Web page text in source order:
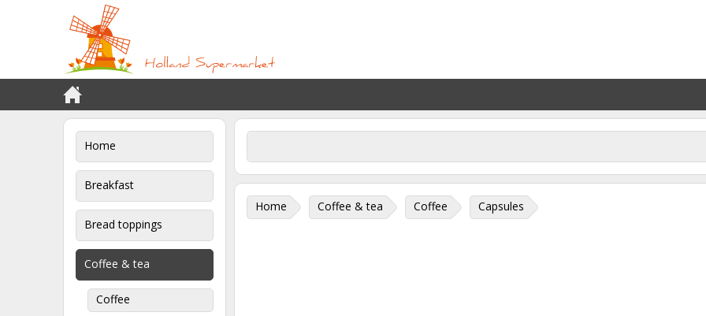
Home
Breakfast
Bread toppings
Coffee & tea
Coffee
Home Coffee & tea Coffee Capsules